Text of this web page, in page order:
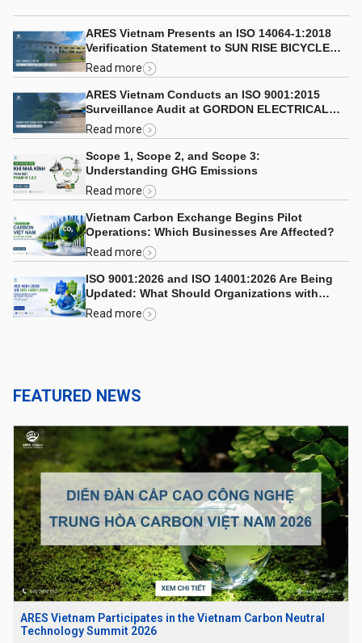
ARES Vietnam Presents an ISO 14064-1:2018
Verification Statement to SUN RISE BICYCLE
CO., LTD.
Read more
ARES Vietnam Conducts an ISO 9001:2015
Surveillance Audit at GORDON ELECTRICAL
COMPANY LIMITED
Read more
Scope 1, Scope 2, and Scope 3:
Understanding GHG Emissions
Read more
Vietnam Carbon Exchange Begins Pilot
Operations: Which Businesses Are Affected?
Read more
ISO 9001:2026 and ISO 14001:2026 Are Being
Updated: What Should Organizations with
Integrated Management Systems Consider?
Read more
FEATURED NEWS
ARES Vietnam Participates in the Vietnam Carbon Neutral
Technology Summit 2026